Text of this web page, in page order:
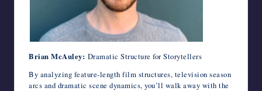
Brian McAuley: Dramatic Structure for Storytellers
By analyzing feature-length film structures, television season
arcs and dramatic scene dynamics, you’ll walk away with the